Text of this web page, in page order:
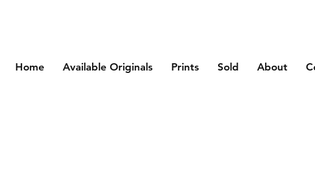
Home
Available Originals Prints Sold About